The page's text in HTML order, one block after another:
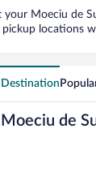
your Moeciu de
pickup locations
Destination
de